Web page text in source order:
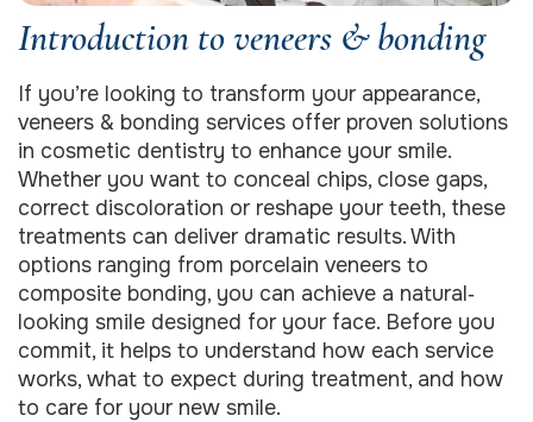
Introduction to veneers & bonding
If you’re looking to transform your appearance,
veneers & bonding services offer proven solutions
in cosmetic dentistry to enhance your smile.
Whether you want to conceal chips, close gaps,
correct discoloration or reshape your teeth, these
treatments can deliver dramatic results. With
options ranging from porcelain veneers to
composite bonding, you can achieve a natural‐
looking smile designed for your face. Before you
commit, it helps to understand how each service
works, what to expect during treatment, and how
to care for your new smile.